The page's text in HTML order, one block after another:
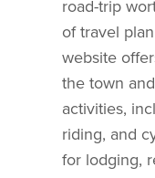
road-trip
of travel
website
the town
activities,
riding, and
for lodging,